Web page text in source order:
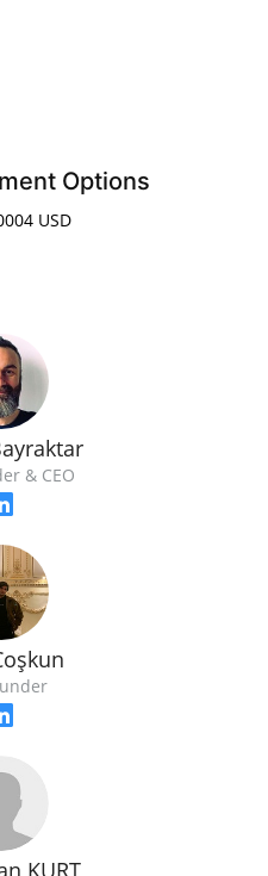
Options
USD
& CEO
KURT